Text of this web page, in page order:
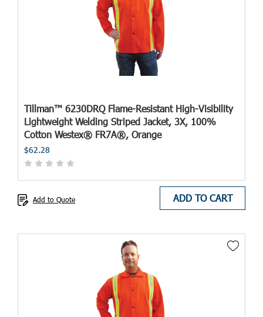
Tillman™ 6230DRQ Flame-Resistant High-Visibility
Lightweight Welding Striped Jacket, 3X, 100%
Cotton Westex® FR7A®, Orange
$62.28
ADD TO CART
Add to Quote